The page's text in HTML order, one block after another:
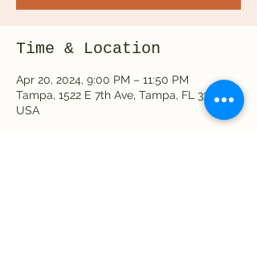
Time & Location
Apr 20, 2024, 9:00 PM – 11:50 PM
Tampa, 1522 E 7th Ave, Tampa, FL 33605,
USA